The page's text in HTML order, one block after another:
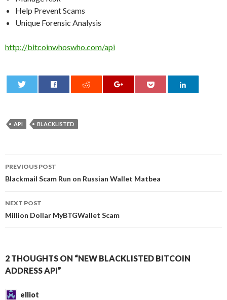
Help Prevent Scams
Unique Forensic Analysis
http://bitcoinwhoswho.com/api
API BLACKLISTED
Post
navigation
PREVIOUS POST
Blackmail Scam Run on Russian Wallet Matbea
NEXT POST
Million Dollar MyBTGWallet Scam
2 THOUGHTS ON “NEW BLACKLISTED BITCOIN
ADDRESS API”
elliot